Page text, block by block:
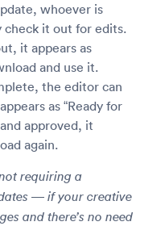
whoever is
check it out for edits.
it appears as
and use it.
the editor can
as “Ready for
approved, it
again.
requiring a
— if your creative
and there’s no need